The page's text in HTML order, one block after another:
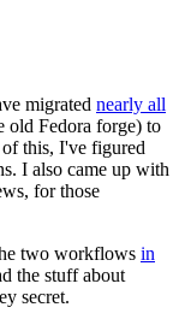
migrated nearly all
old Fedora forge) to
this, I've figured
I also came up with
for those
two workflows in
the stuff about
secret.